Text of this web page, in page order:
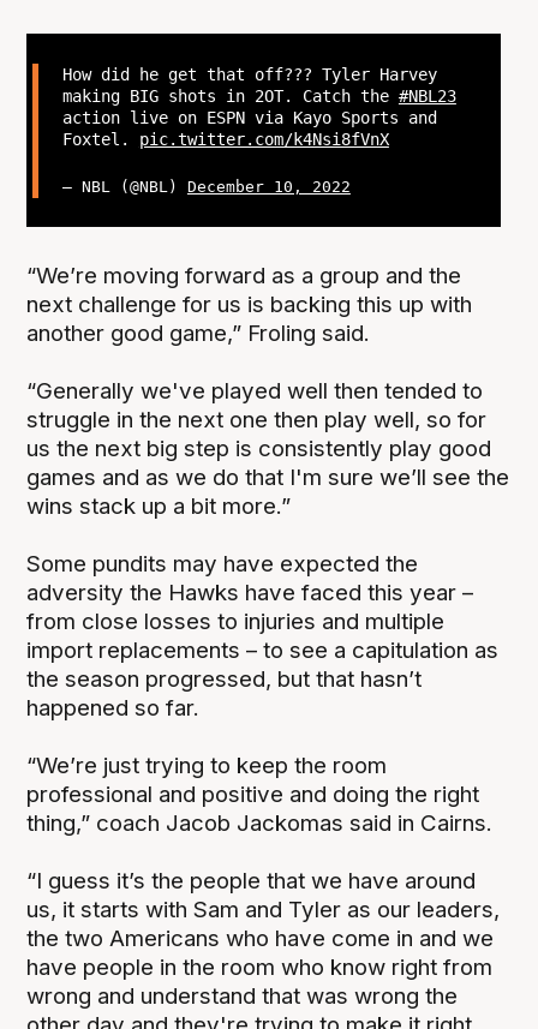
How did he get that off??? Tyler Harvey
making BIG shots in 2OT. Catch the #NBL23
action live on ESPN via Kayo Sports and
Foxtel. pic.twitter.com/k4Nsi8fVnX
— NBL (@NBL) December 10, 2022
“We’re moving forward as a group and the
next challenge for us is backing this up with
another good game,” Froling said.
“Generally we've played well then tended to
struggle in the next one then play well, so for
us the next big step is consistently play good
games and as we do that I'm sure we’ll see the
wins stack up a bit more.”
Some pundits may have expected the
adversity the Hawks have faced this year –
from close losses to injuries and multiple
import replacements – to see a capitulation as
the season progressed, but that hasn’t
happened so far.
“We’re just trying to keep the room
professional and positive and doing the right
thing,” coach Jacob Jackomas said in Cairns.
“I guess it’s the people that we have around
us, it starts with Sam and Tyler as our leaders,
the two Americans who have come in and we
have people in the room who know right from
wrong and understand that was wrong the